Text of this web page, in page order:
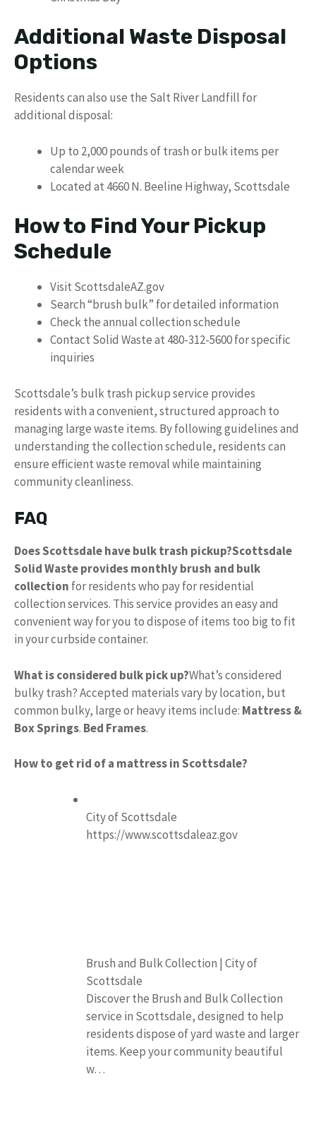
Additional Waste Disposal
Options
Residents can also use the Salt River Landfill for
additional disposal:
Up to 2,000 pounds of trash or bulk items per
calendar week
Located at 4660 N. Beeline Highway, Scottsdale
How to Find Your Pickup
Schedule
Visit ScottsdaleAZ.gov
Search “brush bulk” for detailed information
Check the annual collection schedule
Contact Solid Waste at 480-312-5600 for specific
inquiries
Scottsdale’s bulk trash pickup service provides
residents with a convenient, structured approach to
managing large waste items. By following guidelines and
understanding the collection schedule, residents can
ensure efficient waste removal while maintaining
community cleanliness.
FAQ
Does Scottsdale have bulk trash pickup?Scottsdale
Solid Waste provides monthly brush and bulk
collection for residents who pay for residential
collection services. This service provides an easy and
convenient way for you to dispose of items too big to fit
in your curbside container.
What is considered bulk pick up?What’s considered
bulky trash? Accepted materials vary by location, but
common bulky, large or heavy items include: Mattress &
Box Springs. Bed Frames.
How to get rid of a mattress in Scottsdale?
City of Scottsdale
https://www.scottsdaleaz.gov
Brush and Bulk Collection | City of
Scottsdale
Discover the Brush and Bulk Collection
service in Scottsdale, designed to help
residents dispose of yard waste and larger
items. Keep your community beautiful
w…